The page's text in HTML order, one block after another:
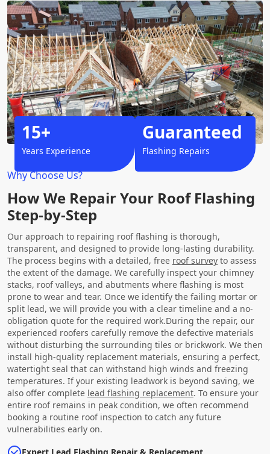
Why Choose Us?
How We Repair Your Roof Flashing
Step-by-Step
Our approach to repairing roof flashing is thorough,
transparent, and designed to provide long-lasting durability.
The process begins with a detailed, free roof survey to assess
the extent of the damage. We carefully inspect your chimney
stacks, roof valleys, and abutments where flashing is most
prone to wear and tear. Once we identify the failing mortar or
split lead, we will provide you with a clear timeline and a no-
obligation quote for the required work.During the repair, our
experienced roofers carefully remove the defective materials
without disturbing the surrounding tiles or brickwork. We then
install high-quality replacement materials, ensuring a perfect,
watertight seal that can withstand high winds and freezing
temperatures. If your existing leadwork is beyond saving, we
also offer complete lead flashing replacement. To ensure your
entire roof remains in peak condition, we often recommend
booking a routine roof inspection to catch any future
vulnerabilities early on.
15+
Years Experience
Guaranteed
Flashing Repairs